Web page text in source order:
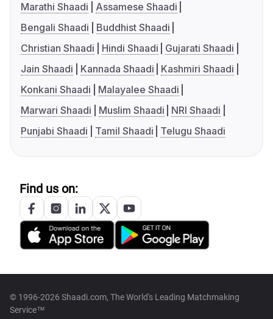
Marathi Shaadi
Assamese Shaadi
Bengali Shaadi
Buddhist Shaadi
Christian Shaadi
Hindi Shaadi
Gujarati Shaadi
Jain Shaadi
Kannada Shaadi
Kashmiri Shaadi
Konkani Shaadi
Malayalee Shaadi
Marwari Shaadi
Muslim Shaadi
NRI Shaadi
Punjabi Shaadi
Tamil Shaadi Telugu Shaadi
Find us on:
© 1996-2026 Shaadi.com, The World's Leading Matchmaking
Service™